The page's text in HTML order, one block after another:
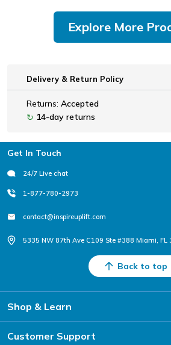
Explore More
Delivery & Return Policy
Returns: Accepted
↻ 14-day returns
Footer
Get In Touch
24/7 Live chat
1-877-780-2973
contact@inspireuplift.com
5335 NW 87th Ave C109 Ste #388 Miami, FL
Back to top
Shop & Learn
Customer Support